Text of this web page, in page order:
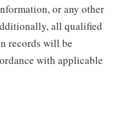
or any other
all qualified
records will be
with applicable